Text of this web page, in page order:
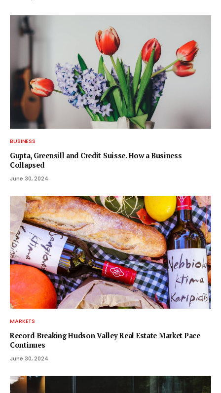
BUSINESS
Gupta, Greensill and Credit Suisse. How a Business
Collapsed
June 30, 2024
MARKETS
Record-Breaking Hudson Valley Real Estate Market Pace
Continues
June 30, 2024